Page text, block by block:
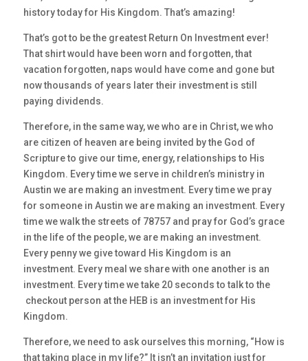
history today for His Kingdom. That’s amazing!
That’s got to be the greatest Return On Investment ever!
That shirt would have been worn and forgotten, that
vacation forgotten, naps would have come and gone but
now thousands of years later their investment is still
paying dividends.
Therefore, in the same way, we who are in Christ, we who
are citizen of heaven are being invited by the God of
Scripture to give our time, energy, relationships to His
Kingdom. Every time we serve in children’s ministry in
Austin we are making an investment. Every time we pray
for someone in Austin we are making an investment. Every
time we walk the streets of 78757 and pray for God’s grace
in the life of the people, we are making an investment.
Every penny we give toward His Kingdom is an
investment. Every meal we share with one another is an
investment. Every time we take 20 seconds to talk to the
checkout person at the HEB is an investment for His
Kingdom.
Therefore, we need to ask ourselves this morning, “How is
that taking place in my life?” It isn’t an invitation just for